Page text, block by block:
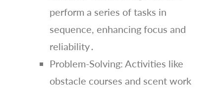
perform a series of tasks in
sequence, enhancing focus and
reliability․
Problem-Solving: Activities like
obstacle courses and scent work